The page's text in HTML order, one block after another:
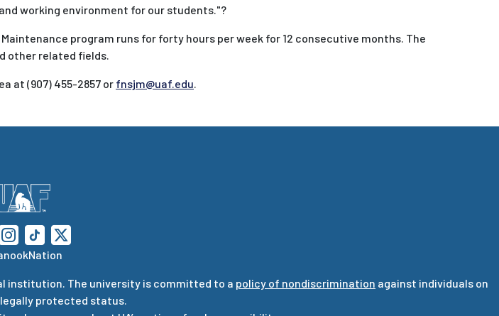
working environment for our students."?
program runs for forty hours per week for 12 consecutive months. The
other related fields.
at (907) 455-2857 or fnsjm@uaf.edu
institution. The university is committed to a policy of nondiscrimination against individuals on
protected status.